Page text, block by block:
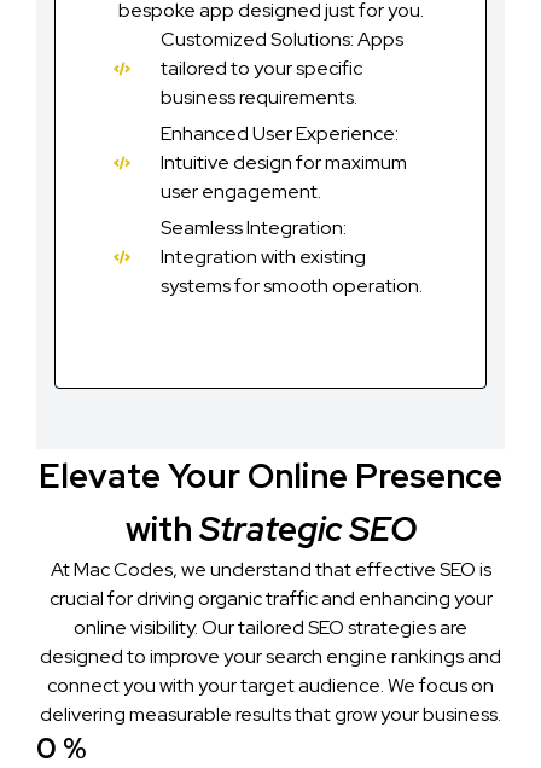
bespoke app designed just for you.
Customized Solutions: Apps
tailored to your specific
business requirements.
Enhanced User Experience:
Intuitive design for maximum
user engagement.
Seamless Integration:
Integration with existing
systems for smooth operation.
Elevate Your Online Presence
withStrategic SEO
At Mac Codes, we understand that effective SEO is
crucial for driving organic traffic and enhancing your
online visibility. Our tailored SEO strategies are
designed to improve your search engine rankings and
connect you with your target audience. We focus on
delivering measurable results that grow your business.
0 %